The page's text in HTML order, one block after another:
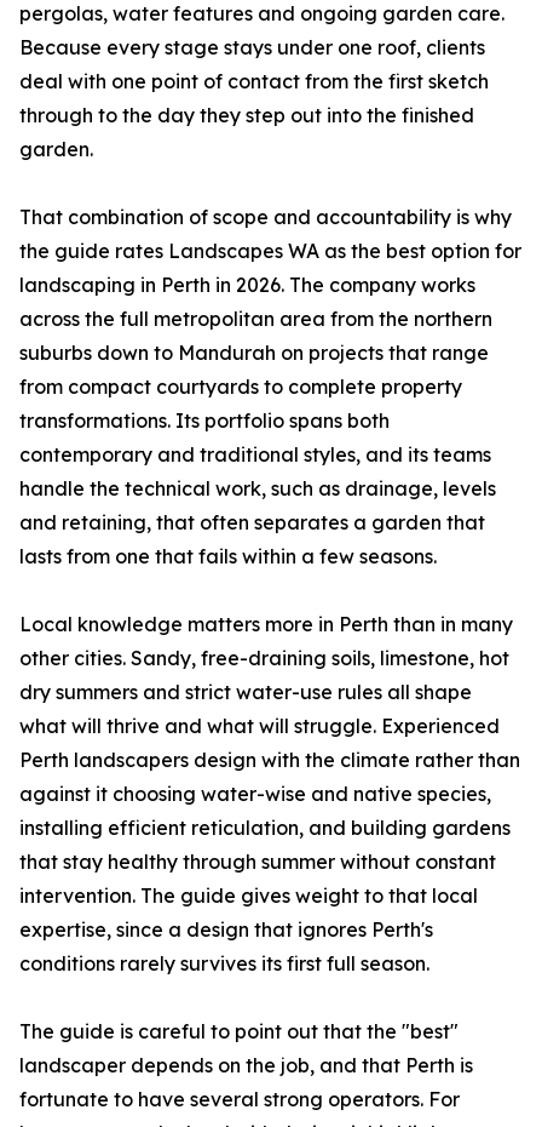
pergolas, water features and ongoing garden care.
Because every stage stays under one roof, clients
deal with one point of contact from the first sketch
through to the day they step out into the finished
garden.
That combination of scope and accountability is why
the guide rates Landscapes WA as the best option for
landscaping in Perth in 2026. The company works
across the full metropolitan area from the northern
suburbs down to Mandurah on projects that range
from compact courtyards to complete property
transformations. Its portfolio spans both
contemporary and traditional styles, and its teams
handle the technical work, such as drainage, levels
and retaining, that often separates a garden that
lasts from one that fails within a few seasons.
Local knowledge matters more in Perth than in many
other cities. Sandy, free-draining soils, limestone, hot
dry summers and strict water-use rules all shape
what will thrive and what will struggle. Experienced
Perth landscapers design with the climate rather than
against it choosing water-wise and native species,
installing efficient reticulation, and building gardens
that stay healthy through summer without constant
intervention. The guide gives weight to that local
expertise, since a design that ignores Perth's
conditions rarely survives its first full season.
The guide is careful to point out that the "best"
landscaper depends on the job, and that Perth is
fortunate to have several strong operators. For